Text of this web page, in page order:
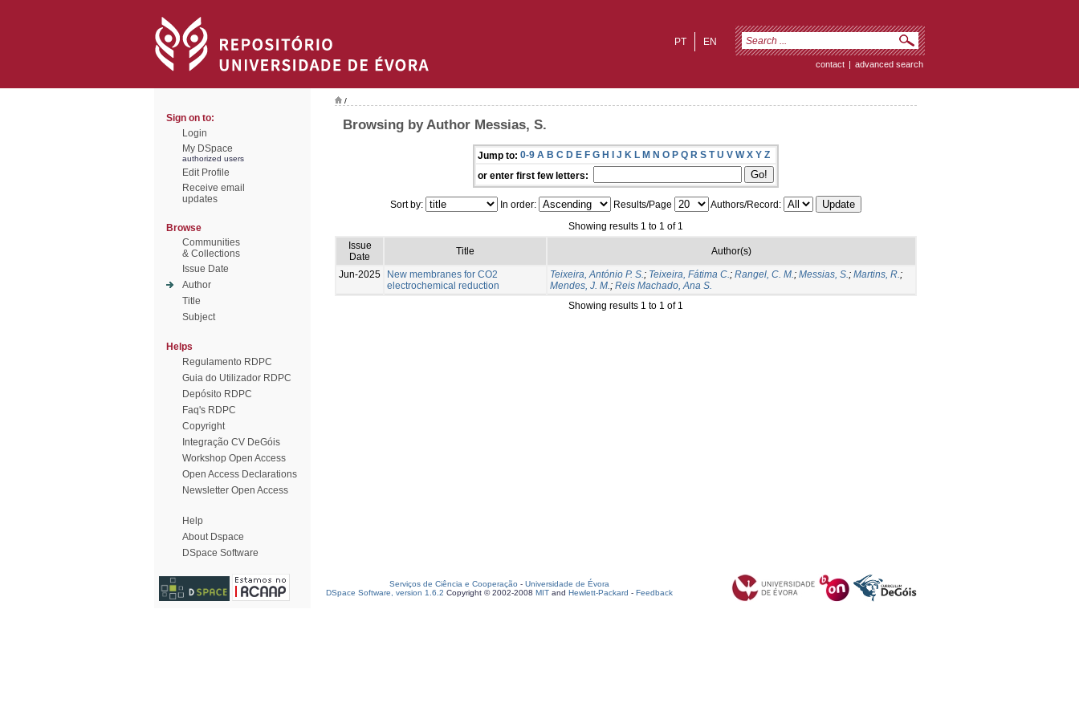
EN
PT
contact | advanced search
Sign on to:
Login
My DSpace
authorized users
Edit Profile
Receive email
updates
Browse
Communities
& Collections
Issue Date
Author
Title
Subject
Helps
Regulamento RDPC
Guia do Utilizador RDPC
Depósito RDPC
Faq's RDPC
Copyright
Integração CV DeGóis
Workshop Open Access
Open Access Declarations
Newsletter Open Access
Help
About Dspace
DSpace Software
/
Browsing by Author Messias, S.
Jump to: 0-9 A B C D E F G H I J K L M N O P Q R S T U V W X Y Z
or enter first few letters:
Sort by: In order: Results/Page
Authors/Record:
Showing results 1 to 1 of 1
Issue
Date
Title Author(s)
Jun-2025
New membranes for CO2
electrochemical reduction
Teixeira, António P. S.; Teixeira, Fátima C.; Rangel, C. M.; Messias, S.; Martins, R.;
Mendes, J. M.; Reis Machado, Ana S.
Showing results 1 to 1 of 1
Serviços de Ciência e Cooperação - Universidade de Évora
DSpace Software, version 1.6.2 Copyright © 2002-2008 MIT and Hewlett-Packard - Feedback